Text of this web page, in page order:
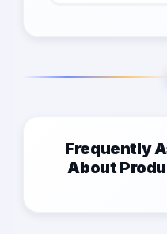
Frequently
About